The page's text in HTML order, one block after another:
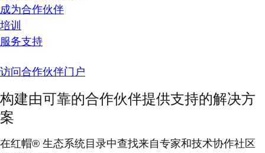
成为合作伙伴
培训
服务支持
访问合作伙伴门户
构建由可靠的合作伙伴提供支持的解决方
案
在红帽® 生态系统目录中查找来自专家和技术协作社区